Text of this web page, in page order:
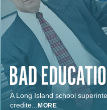
A Long Island school
credite
MORE